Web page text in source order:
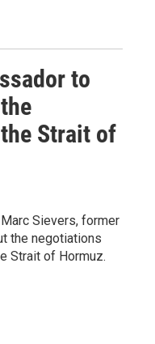
to
Strait of
Sievers, former
the negotiations
Strait of Hormuz.